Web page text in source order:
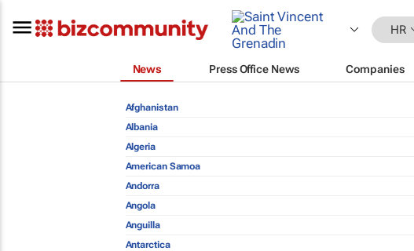
HR
News Press Office News Companies
Afghanistan
Albania
Algeria
American Samoa
Andorra
Angola
Anguilla
Antarctica